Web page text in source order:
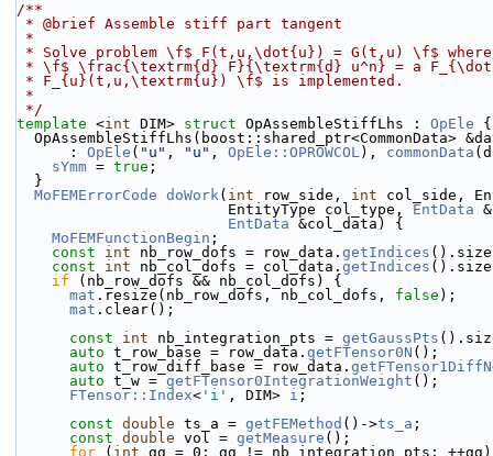
/**
* @brief Assemble stiff part tangent
*
* Solve problem \f$ F(t,u,\dot{u}) = G(t,u) \f$
* \f$ \frac{\textrm{d} F}{\textrm{d} u^n} = a
* F_{u}(t,u,\textrm{u}) \f$ is implemented.
*
*/
template <int DIM> struct OpAssembleStiffLhs : OpEle {
OpAssembleStiffLhs(boost::shared_ptr<CommonData>
      :
OpEle ( "u" , "u" , OpEle::OPROWCOL), commonData
sYmm = true ;
  }
MoFEMErrorCode doWork( int row_side, int col_side,
                        EntityType col_type,
EntData
EntData &col_data) {
MoFEMFunctionBegin ;
const
int nb_row_dofs = row_data. getIndices
const
int nb_col_dofs = col_data. getIndices
if (nb_row_dofs && nb_col_dofs) {
mat .resize(nb_row_dofs, nb_col_dofs, false );
mat .clear();
const
int nb_integration_pts = getGaussPts
auto t_row_base = row_data. getFTensor0N ();
auto t_row_diff_base = row_data. getFTensor1DiffN
auto t_w = getFTensor0IntegrationWeight ();
FTensor::Index< 'i' , DIM> i ;
const double ts_a = getFEMethod ()->ts_a ;
const double vol = getMeasure ();
for ( int gg = 0; gg != nb_integration_pts;